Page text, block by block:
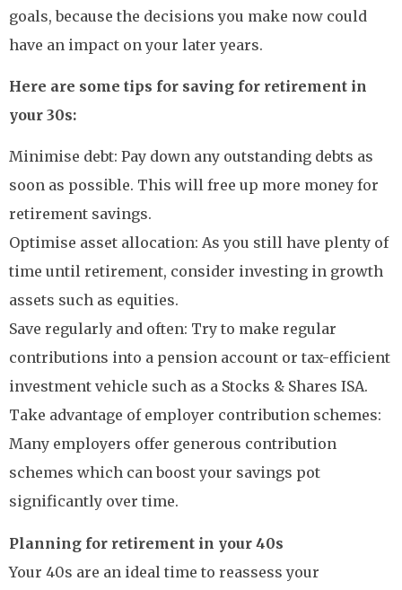
goals, because the decisions you make now could
have an impact on your later years.
Here are some tips for saving for retirement in
your 30s:
Minimise debt: Pay down any outstanding debts as
soon as possible. This will free up more money for
retirement savings.
Optimise asset allocation: As you still have plenty of
time until retirement, consider investing in growth
assets such as equities.
Save regularly and often: Try to make regular
contributions into a pension account or tax-efficient
investment vehicle such as a Stocks & Shares ISA.
Take advantage of employer contribution schemes:
Many employers offer generous contribution
schemes which can boost your savings pot
significantly over time.
Planning for retirement in your 40s
Your 40s are an ideal time to reassess your